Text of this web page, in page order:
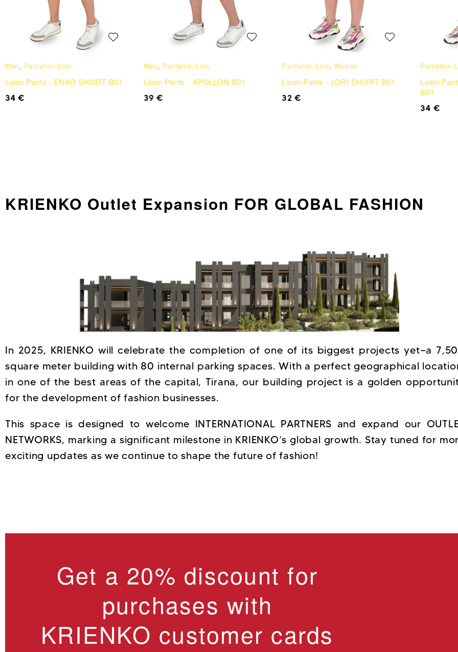
Men, Pantallon Lino
Linen Pants - ENKO SHORT B01
34€
Men, Pantallon Lino
Linen Pants - APOLLON B01
39€
Pantallon Lino,Women
Linen Pants - LORI SHORT B01
32 €
Pantallon
Linen
B01
34 €
KRIENKO Outlet Expansion FOR GLOBAL FASHION
In 2025, KRIENKO will celebrate the completion of one of its biggest projects yet—a
square meter building with 80 internal parking spaces. With a perfect geographical
in one of the best areas of the capital, Tirana, our building project is a golden
for the development of fashion businesses.
This space is designed to welcome INTERNATIONAL PARTNERS and expand our
NETWORKS, marking a significant milestone in KRIENKO’s global growth. Stay tuned for
exciting updates as we continue to shape the future of fashion!
Get a 20% discount for
purchases with
KRIENKO customer cards